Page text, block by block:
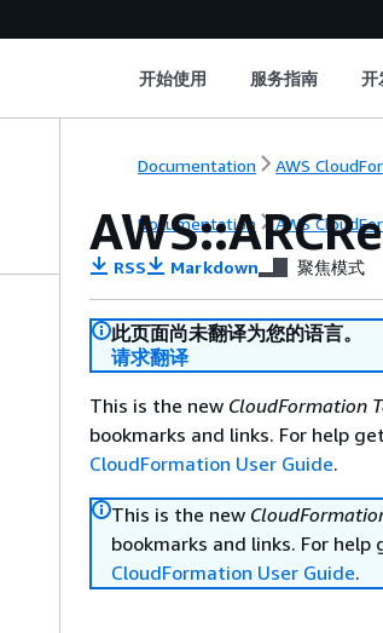
开始使用 服务指南 开
Documentation AWS
Documentation AWS
RSS Markdown 聚焦模式
此页面尚未翻译为您的语言。
请求翻译
This is the new CloudFormation
bookmarks and links. For help
CloudFormation User Guide.
This is the new
bookmarks and links. For
CloudFormation User Guide.